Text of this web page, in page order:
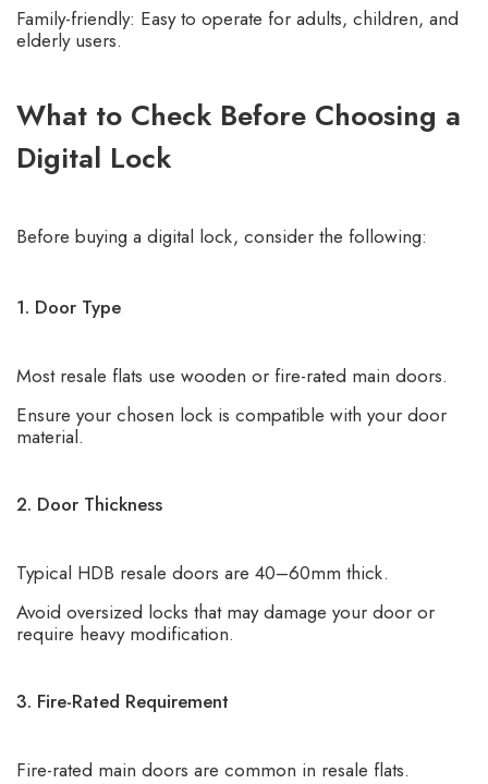
Family-friendly: Easy to operate for adults, children, and
elderly users.
What to Check Before Choosing a
Digital Lock
Before buying a digital lock, consider the following:
1. Door Type
Most resale flats use wooden or fire-rated main doors.
Ensure your chosen lock is compatible with your door
material.
2. Door Thickness
Typical HDB resale doors are 40–60mm thick.
Avoid oversized locks that may damage your door or
require heavy modification.
3. Fire-Rated Requirement
Fire-rated main doors are common in resale flats.